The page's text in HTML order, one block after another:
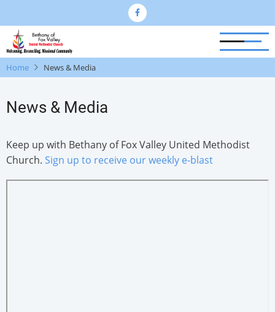
to
main
content
Home News & Media
News & Media
Keep up with Bethany of Fox Valley United Methodist
Church. Sign up to receive our weekly e-blast